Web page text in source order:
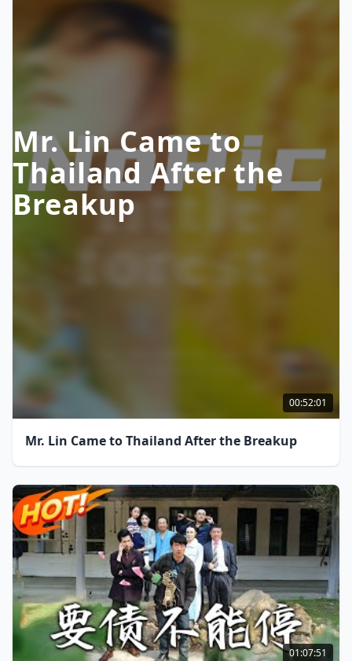
Mr. Lin Came to
Thailand After the
Breakup
00:52:01
Mr. Lin Came to Thailand After the Breakup
01:07:51